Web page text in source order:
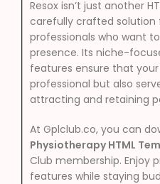
Resox isn’t just another
carefully crafted solution
professionals who want
presence. Its niche-
features ensure that
professional but also
attracting and retaining
At Gplclub.co, you can
Physiotherapy HTML
Club membership. Enjoy
features while staying